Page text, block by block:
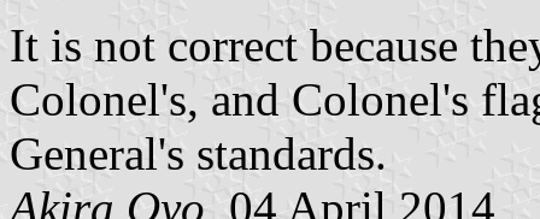
It is not correct because
Colonel's, and Colonel's
General's standards.
Akira Oyo, 04 April 2014